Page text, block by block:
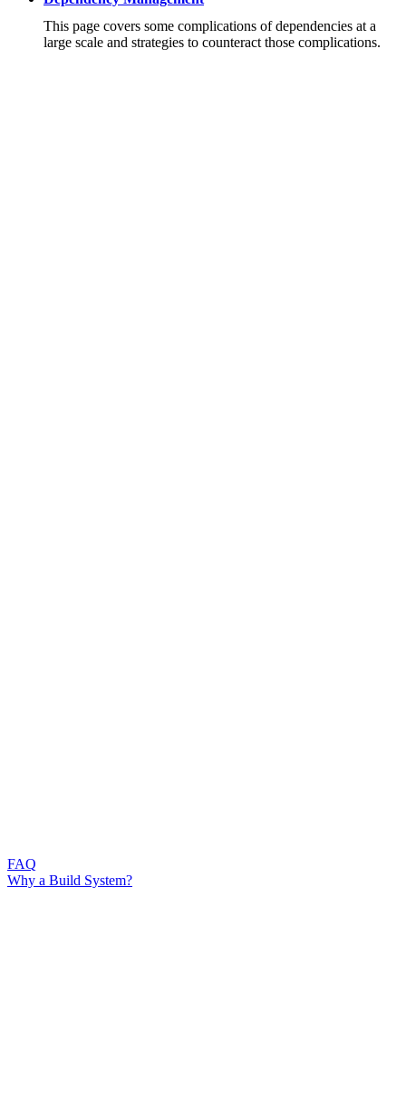
This page covers some complications of dependencies at a
large scale and strategies to counteract those complications.
FAQ
Why a Build System?